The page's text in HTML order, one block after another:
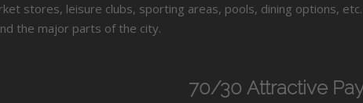
stores, leisure clubs, sporting areas, pools, dining options,
the major parts of the city.
70/30 Attractive